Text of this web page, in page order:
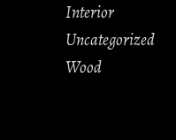
Interior
Uncategorized
Wood